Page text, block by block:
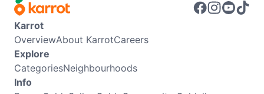
Karrot
OverviewAbout KarrotCareers
Explore
CategoriesNeighbourhoods
Info